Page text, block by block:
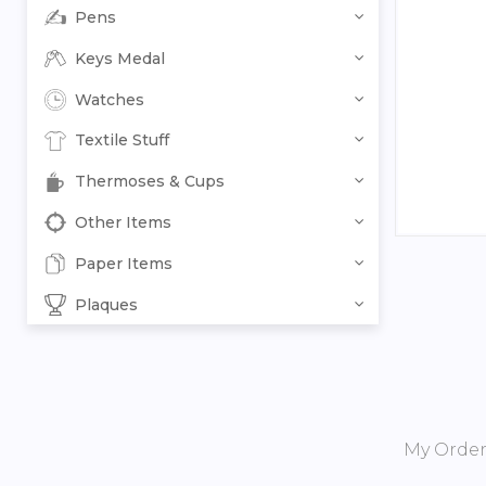
Pens
Keys Medal
Watches
Textile Stuff
Thermoses & Cups
Other Items
Paper Items
Plaques
My Order